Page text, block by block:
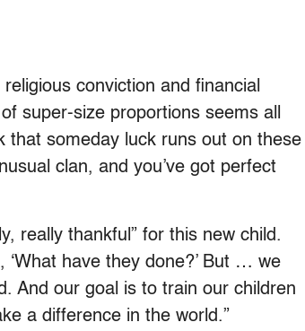
conviction and financial
super-size proportions seems all
that someday luck runs out on these
clan, and you’ve got perfect
really thankful” for this new child.
have they done?’ But … we
And our goal is to train our children
a difference in the world.”